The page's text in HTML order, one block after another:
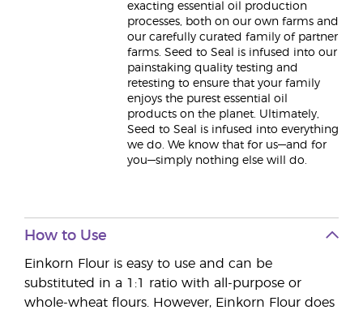
exacting essential oil production
processes, both on our own farms and
our carefully curated family of partner
farms. Seed to Seal is infused into our
painstaking quality testing and
retesting to ensure that your family
enjoys the purest essential oil
products on the planet. Ultimately,
Seed to Seal is infused into everything
we do. We know that for us—and for
you—simply nothing else will do.
How to Use
Einkorn Flour is easy to use and can be
substituted in a 1:1 ratio with all-purpose or
whole-wheat flours. However, Einkorn Flour does